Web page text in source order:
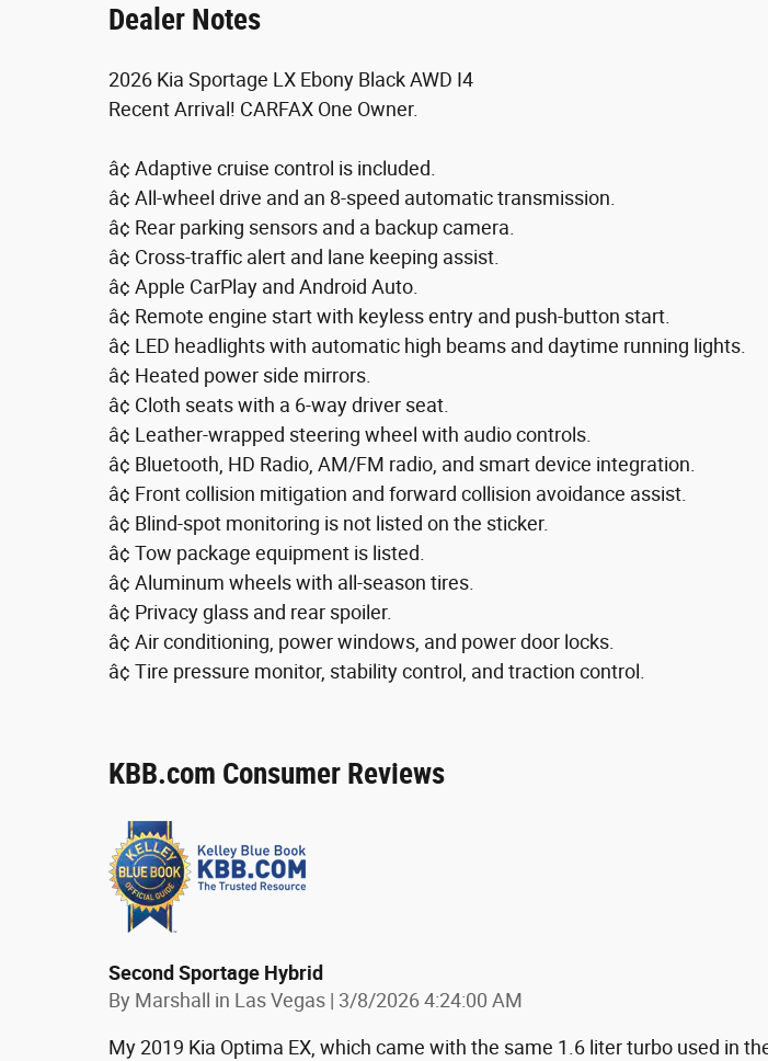
Dealer Notes
2026 Kia Sportage LX Ebony Black AWD I4
Recent Arrival! CARFAX One Owner.
â¢ Adaptive cruise control is included.
â¢ All-wheel drive and an 8-speed automatic transmission.
â¢ Rear parking sensors and a backup camera.
â¢ Cross-traffic alert and lane keeping assist.
â¢ Apple CarPlay and Android Auto.
â¢ Remote engine start with keyless entry and push-button start.
â¢ LED headlights with automatic high beams and daytime running lights.
â¢ Heated power side mirrors.
â¢ Cloth seats with a 6-way driver seat.
â¢ Leather-wrapped steering wheel with audio controls.
â¢ Bluetooth, HD Radio, AM/FM radio, and smart device integration.
â¢ Front collision mitigation and forward collision avoidance assist.
â¢ Blind-spot monitoring is not listed on the sticker.
â¢ Tow package equipment is listed.
â¢ Aluminum wheels with all-season tires.
â¢ Privacy glass and rear spoiler.
â¢ Air conditioning, power windows, and power door locks.
â¢ Tire pressure monitor, stability control, and traction control.
KBB.com Consumer Reviews
Second Sportage Hybrid
By Marshall in Las Vegas | on
3/8/2026 4:24:00 AM
My 2019 Kia Optima EX, which came with the same 1.6 liter turbo used in